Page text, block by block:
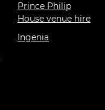
Prince Philip
House venue hire
Ingenia